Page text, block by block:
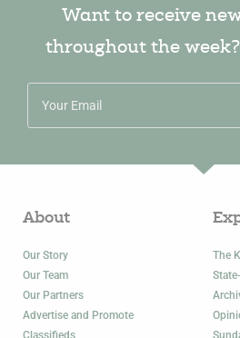
Want to receive
throughout the
About
Our Story
Our Team
Our Partners
Advertise and Promote
The